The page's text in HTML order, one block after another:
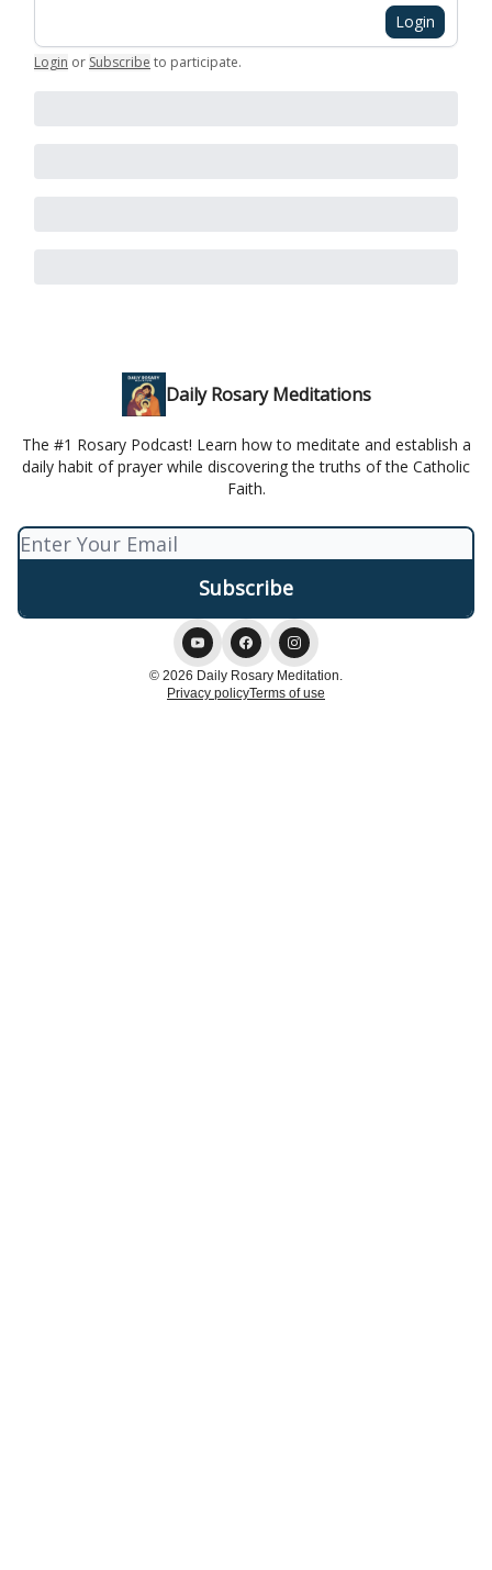
Login
Login or Subscribe to participate.
Daily Rosary Meditations
The #1 Rosary Podcast! Learn how to meditate and establish a
daily habit of prayer while discovering the truths of the Catholic
Faith.
© 2026 Daily Rosary Meditation.
Privacy policyTerms of use